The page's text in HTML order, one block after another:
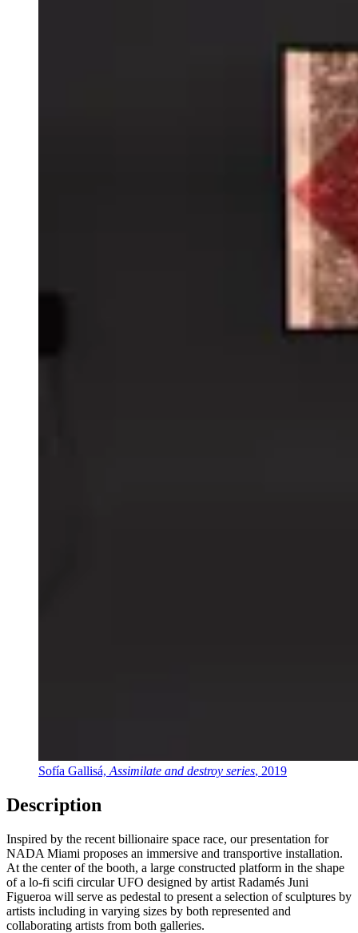
Sofía Gallisá, Assimilate and destroy series, 2019
Description
Inspired by the recent billionaire space race, our presentation for
NADA Miami proposes an immersive and transportive installation.
At the center of the booth, a large constructed platform in the shape
of a lo-fi scifi circular UFO designed by artist Radamés Juni
Figueroa will serve as pedestal to present a selection of sculptures by
artists including in varying sizes by both represented and
collaborating artists from both galleries.